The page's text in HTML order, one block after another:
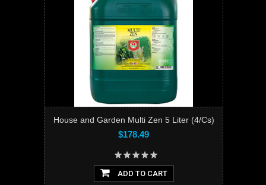
House and Garden Multi Zen 5 Liter (4/Cs)
$178.49
ADD TO CART